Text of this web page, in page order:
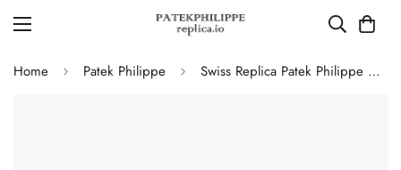
Home Patek Philippe Swiss Replica Patek Philippe Grand Complications Watch – Black Dial, Gold-Plated Case, Calendar Functions & Moonphase